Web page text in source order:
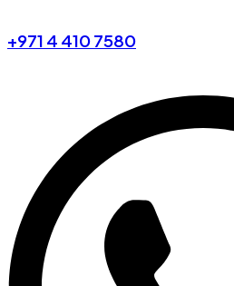
+971 4 410 7580